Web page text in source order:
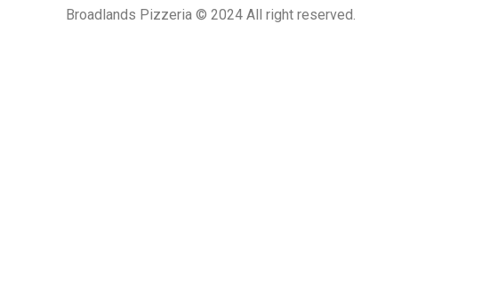
Broadlands Pizzeria © 2024 All right reserved.